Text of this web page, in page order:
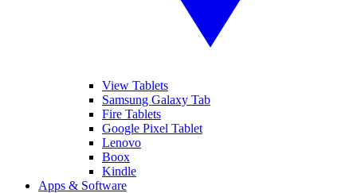
View Tablets
Samsung Galaxy Tab
Fire Tablets
Google Pixel Tablet
Lenovo
Boox
Kindle
Apps & Software